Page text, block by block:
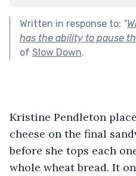
Written in response to: "
has the ability to pause
of Slow Down.
Kristine Pendleton
cheese on the final
before she tops each
whole wheat bread. It